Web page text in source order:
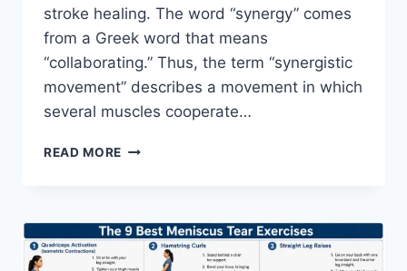
stroke healing. The word “synergy” comes
from a Greek word that means
“collaborating.” Thus, the term “synergistic
movement” describes a movement in which
several muscles cooperate…
READ MORE SYNERGY